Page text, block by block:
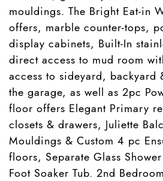
mouldings. The Bright Eat-in
offers, marble counter-tops,
display cabinets, Built-In
direct access to mud room
access to sideyard, backyard
the garage, as well as 2pc
floor offers Elegant Primary
closets & drawers, Juliette
Mouldings & Custom 4 pc
floors, Separate Glass
Foot Soaker Tub. 2nd